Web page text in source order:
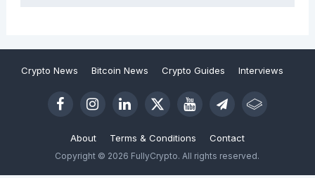
Crypto News Bitcoin News Crypto Guides Interviews
About Terms & Conditions Contact
Copyright © 2026 FullyCrypto. All rights reserved.